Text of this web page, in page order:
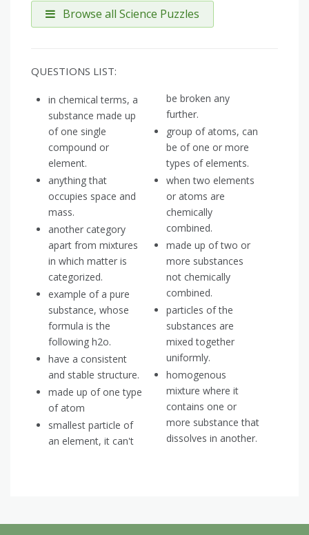
Browse all Science Puzzles
QUESTIONS LIST:
in chemical terms, a
substance made up
of one single
compound or
element.
anything that
occupies space and
mass.
another category
apart from mixtures
in which matter is
categorized.
example of a pure
substance, whose
formula is the
following h2o.
have a consistent
and stable structure.
made up of one type
of atom
smallest particle of
an element, it can't
be broken any
further.
group of atoms, can
be of one or more
types of elements.
when two elements
or atoms are
chemically
combined.
made up of two or
more substances
not chemically
combined.
particles of the
substances are
mixed together
uniformly.
homogenous
mixture where it
contains one or
more substance that
dissolves in another.